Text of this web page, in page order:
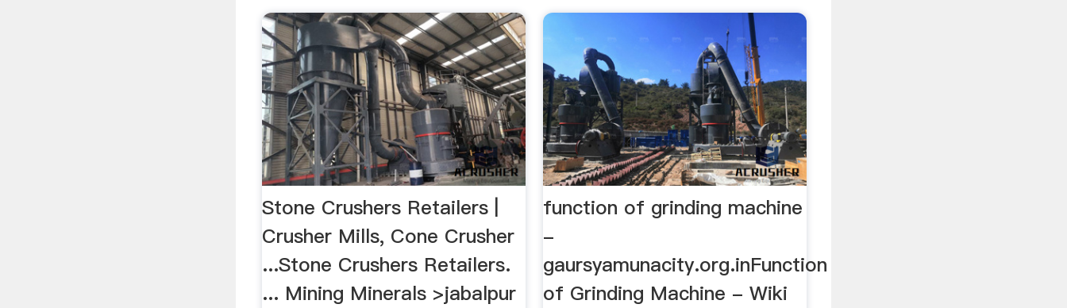
Stone Crushers Retailers |
Crusher Mills, Cone Crusher
...Stone Crushers Retailers.
... Mining Minerals >jabalpur
function of grinding machine
-
gaursyamunacity.org.inFunction
of Grinding Machine - Wiki